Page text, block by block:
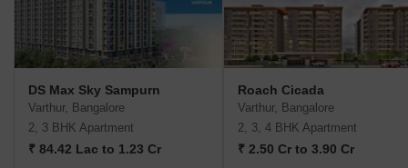
DS Max Sky Sampurn
Varthur, Bangalore
2, 3 BHK Apartment
₹ 84.42 Lac to 1.23 Cr
Roach Cicada
Varthur, Bangalore
2, 3, 4 BHK Apartment
₹ 2.50 Cr to 3.90 Cr